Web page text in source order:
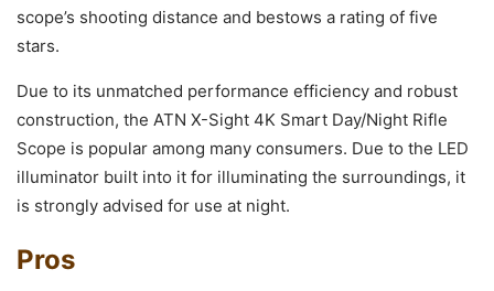
scope’s shooting distance and bestows a rating of five
stars.
Due to its unmatched performance efficiency and robust
construction, the ATN X-Sight 4K Smart Day/Night Rifle
Scope is popular among many consumers. Due to the LED
illuminator built into it for illuminating the surroundings, it
is strongly advised for use at night.
Pros